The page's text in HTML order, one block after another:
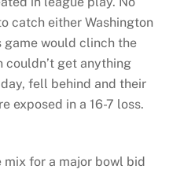
catch either Washington
game would clinch the
couldn’t get anything
fell behind and their
exposed in a 16-7 loss.
mix for a major bowl bid